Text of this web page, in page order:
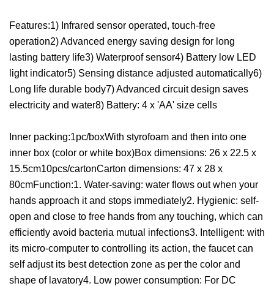
Features:1) Infrared sensor operated, touch-free
operation2) Advanced energy saving design for long
lasting battery life3) Waterproof sensor4) Battery low LED
light indicator5) Sensing distance adjusted automatically6)
Long life durable body7) Advanced circuit design saves
electricity and water8) Battery: 4 x 'AA' size cells
Inner packing:1pc/boxWith styrofoam and then into one
inner box (color or white box)Box dimensions: 26 x 22.5 x
15.5cm10pcs/cartonCarton dimensions: 47 x 28 x
80cmFunction:1. Water-saving: water flows out when your
hands approach it and stops immediately2. Hygienic: self-
open and close to free hands from any touching, which can
efficiently avoid bacteria mutual infections3. Intelligent: with
its micro-computer to controlling its action, the faucet can
self adjust its best detection zone as per the color and
shape of lavatory4. Low power consumption: For DC